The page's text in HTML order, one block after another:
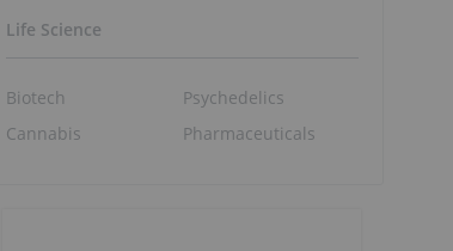
Life Science
Biotech
Cannabis
Psychedelics
Pharmaceuticals